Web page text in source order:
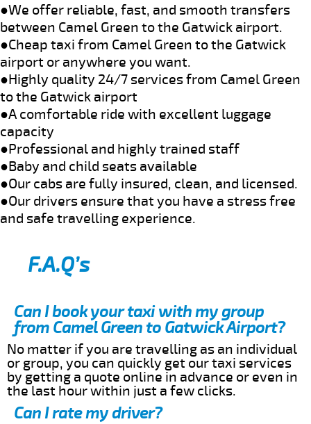
●We offer reliable, fast, and smooth transfers
between Camel Green to the Gatwick airport.
●Cheap taxi from Camel Green to the Gatwick
airport or anywhere you want.
●Highly quality 24/7 services from Camel Green
to the Gatwick airport
●A comfortable ride with excellent luggage
capacity
●Professional and highly trained staff
●Baby and child seats available
●Our cabs are fully insured, clean, and licensed.
●Our drivers ensure that you have a stress free
and safe travelling experience.
F.A.Q’s
Can I book your taxi with my group
from Camel Green to Gatwick Airport?
No matter if you are travelling as an individual
or group, you can quickly get our taxi services
by getting a quote online in advance or even in
the last hour within just a few clicks.
Can I rate my driver?